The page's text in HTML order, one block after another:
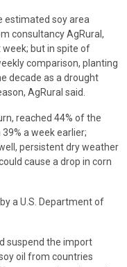
estimated soy area
consultancy AgRural,
but in spite of
comparison, planting
decade as a drought
AgRural said.
reached 44% of the
a week earlier;
persistent dry weather
cause a drop in corn
a U.S. Department of
suspend the import
oil from countries